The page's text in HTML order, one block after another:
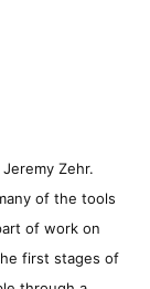
Zehr.
of the tools
of work on
first stages of